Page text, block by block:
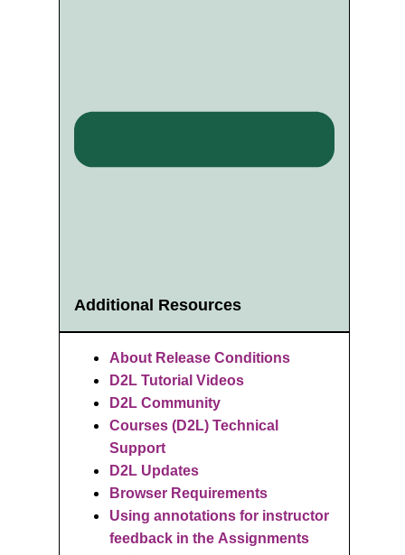
Additional Resources
About Release Conditions
D2L Tutorial Videos
D2L Community
Courses (D2L) Technical
Support
D2L Updates
Browser Requirements
Using annotations for instructor
feedback in the Assignments